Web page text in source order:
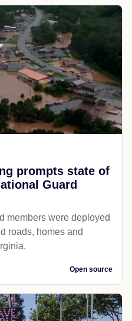
prompts state of
Guard
members were deployed
roads, homes and
Open source